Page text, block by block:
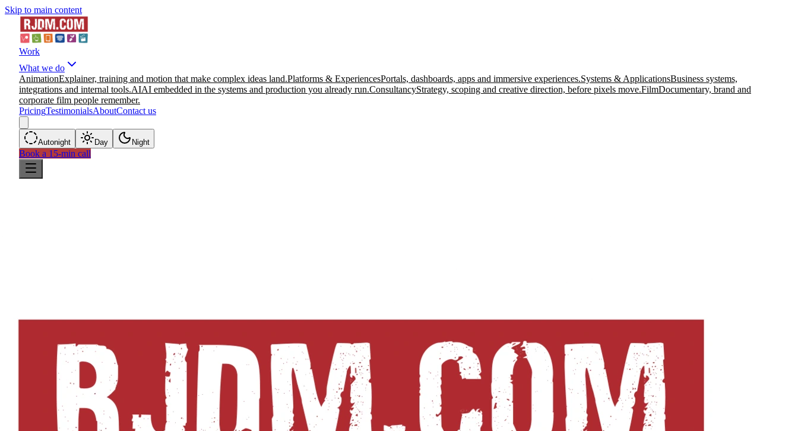
Skip to main content
Work
What we do
AnimationExplainer, training and motion that make complex ideas land.Platforms & ExperiencesPortals, dashboards, apps and immersive experiences.Systems & ApplicationsBusiness systems,
integrations and internal tools.AIAI embedded in the systems and production you already run.ConsultancyStrategy, scoping and creative direction, before pixels move.FilmDocumentary, brand and
corporate film people remember.
PricingTestimonialsAboutContact us
Autonight Day Night
Book a 15-min call